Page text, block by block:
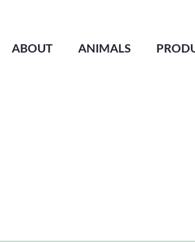
ABOUT ANIMALS